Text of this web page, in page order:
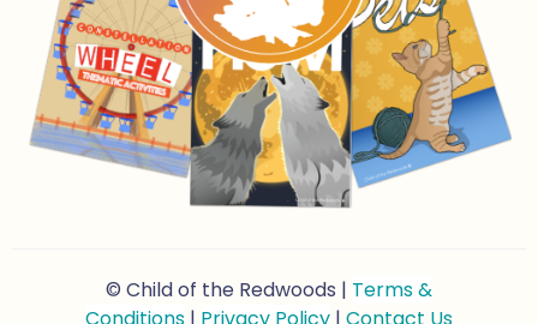
© Child of the Redwoods | Terms &